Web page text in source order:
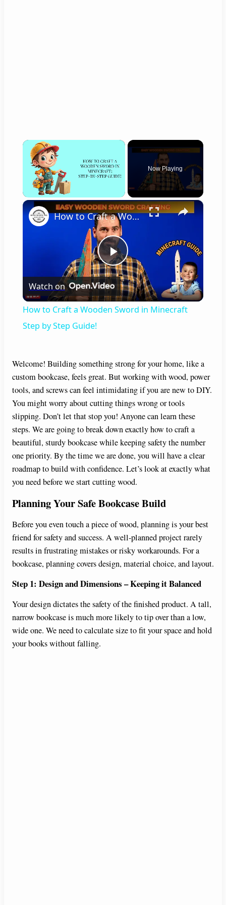
×
Unmute
Now Playing
×
P
l
V
i
d
e
o
How to Craft a Wooden Sword in Minecraft Step by Step Guide!
Watch on
How to Craft a Wooden Sword in Minecraft
Step by Step Guide!
Welcome! Building something strong for your home, like a
custom bookcase, feels great. But working with wood, power
tools, and screws can feel intimidating if you are new to DIY.
You might worry about cutting things wrong or tools
slipping. Don’t let that stop you! Anyone can learn these
steps. We are going to break down exactly how to craft a
beautiful, sturdy bookcase while keeping safety the number
one priority. By the time we are done, you will have a clear
roadmap to build with confidence. Let’s look at exactly what
you need before we start cutting wood.
Planning Your Safe Bookcase Build
Before you even touch a piece of wood, planning is your best
friend for safety and success. A well-planned project rarely
results in frustrating mistakes or risky workarounds. For a
bookcase, planning covers design, material choice, and layout.
Step 1: Design and Dimensions – Keeping it Balanced
Your design dictates the safety of the finished product. A tall,
narrow bookcase is much more likely to tip over than a low,
wide one. We need to calculate size to fit your space and hold
your books without falling.